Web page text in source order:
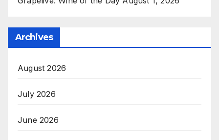
Archives
August 2026
July 2026
June 2026